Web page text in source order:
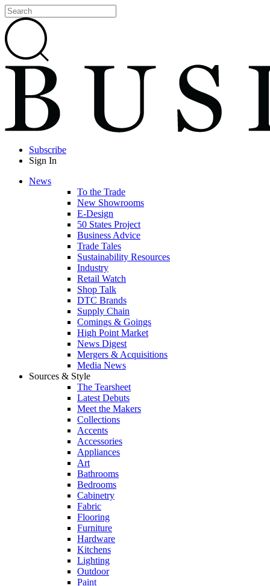
Subscribe
Sign In
News
To the Trade
New Showrooms
E-Design
50 States Project
Business Advice
Trade Tales
Sustainability Resources
Industry
Retail Watch
Shop Talk
DTC Brands
Supply Chain
Comings & Goings
High Point Market
News Digest
Mergers & Acquisitions
Media News
Sources & Style
The Tearsheet
Latest Debuts
Meet the Makers
Collections
Accents
Accessories
Appliances
Art
Bathrooms
Bedrooms
Cabinetry
Fabric
Flooring
Furniture
Hardware
Kitchens
Lighting
Outdoor
Paint